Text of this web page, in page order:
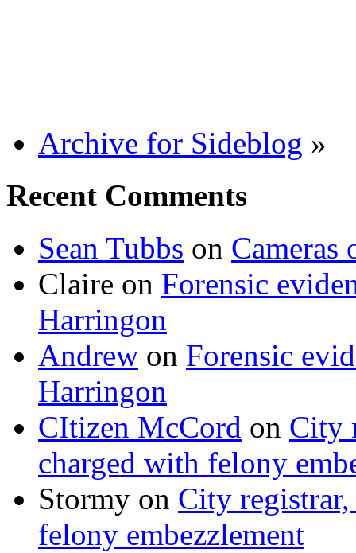
Archive for Sideblog »
Recent Comments
Sean Tubbs on
Claire on Forensic
Harringon
Andrew on Forensic
Harringon
CItizen McCord on City
charged with felony
Stormy on City
felony embezzlement